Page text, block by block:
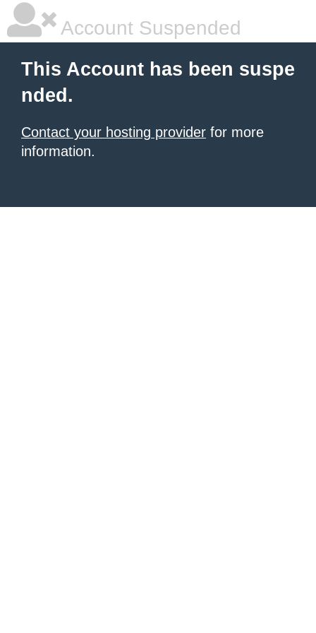
Account Suspended
This Account has been suspe
nded.
Contact your hosting provider for more
information.